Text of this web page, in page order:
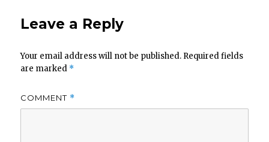
Leave a Reply
Your email address will not be published. Required fields
are marked *
COMMENT *